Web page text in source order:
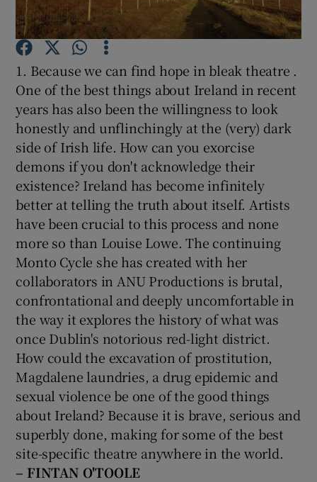
Show Gaeilge sub sections
Show History sub sections
Show Sponsored sub sections
1. Because we can find hope in bleak theatre .
One of the best things about Ireland in recent
years has also been the willingness to look
honestly and unflinchingly at the (very) dark
side of Irish life. How can you exorcise
demons if you don't acknowledge their
existence? Ireland has become infinitely
better at telling the truth about itself. Artists
have been crucial to this process and none
more so than Louise Lowe. The continuing
Monto Cycle she has created with her
collaborators in ANU Productions is brutal,
confrontational and deeply uncomfortable in
the way it explores the history of what was
once Dublin's notorious red-light district.
How could the excavation of prostitution,
Magdalene laundries, a drug epidemic and
sexual violence be one of the good things
about Ireland? Because it is brave, serious and
superbly done, making for some of the best
site-specific theatre anywhere in the world.
– FINTAN O'TOOLE